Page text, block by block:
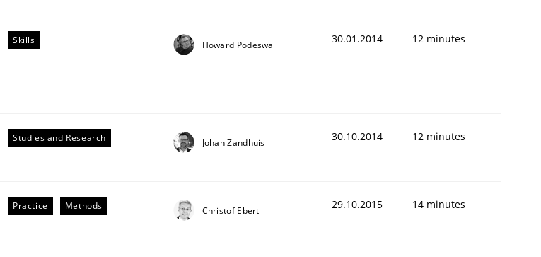
Skills Howard Podeswa 30.01.2014 12 minutes
Studies and Research Johan Zandhuis 30.10.2014 12 minutes
Practice Methods Christof Ebert 29.10.2015 14 minutes